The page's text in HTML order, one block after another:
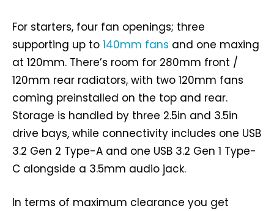
For starters, four fan openings; three
supporting up to 140mm fans and one maxing
at 120mm. There’s room for 280mm front /
120mm rear radiators, with two 120mm fans
coming preinstalled on the top and rear.
Storage is handled by three 2.5in and 3.5in
drive bays, while connectivity includes one USB
3.2 Gen 2 Type-A and one USB 3.2 Gen 1 Type-
C alongside a 3.5mm audio jack.
In terms of maximum clearance you get